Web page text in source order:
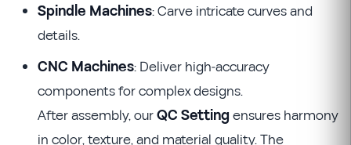
Spindle Machines: Carve intricate curves and
details.
CNC Machines: Deliver high-accuracy
components for complex designs.
After assembly, ourQC Setting ensures harmony
in color, texture, and material quality. The